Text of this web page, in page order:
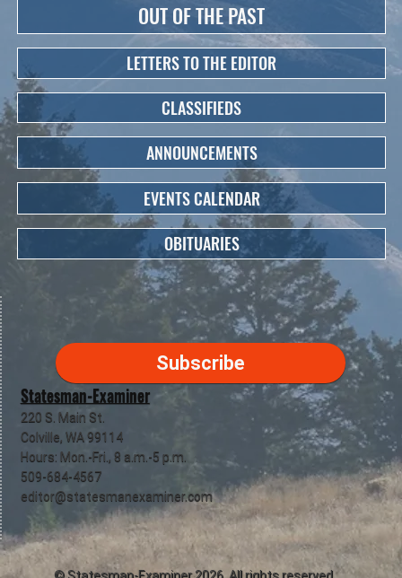
Statesman-Examiner
220 S. Main St.
Colville, WA 99114
Hours: Mon.-Fri., 8 a.m.-5 p.m.
509-684-4567
editor@statesmanexaminer.com
Subscribe
OUT OF THE PAST
LETTERS TO THE EDITOR
CLASSIFIEDS
ANNOUNCEMENTS
EVENTS CALENDAR
OBITUARIES